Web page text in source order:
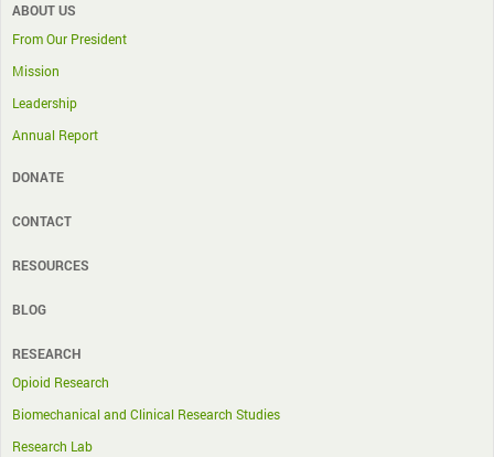
ABOUT US
From Our President
Mission
Leadership
Annual Report
DONATE
CONTACT
RESOURCES
BLOG
RESEARCH
Opioid Research
Biomechanical and Clinical Research Studies
Research Lab